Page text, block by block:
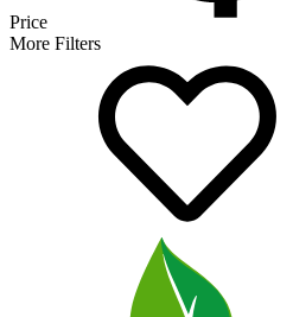
Price
More Filters